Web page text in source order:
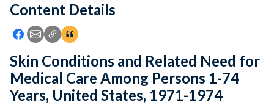
Feedback
Content Details
Icon: Share using Facebook
Icon: Share using Email
Icon: Copy Link URL
Icon:View Citations
Skin Conditions and Related Need for
Medical Care Among Persons 1-74
Years, United States, 1971-1974